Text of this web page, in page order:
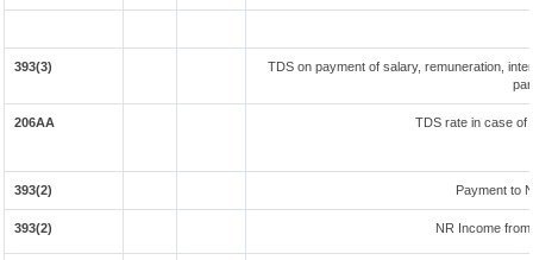
393(3)
TDS on payment of salary, remuneration,
206AA TDS rate in case of
393(2) Payment to
393(2) NR Income